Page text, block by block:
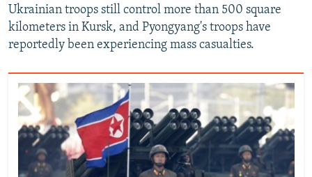
Ukrainian troops still control more than 500 square
kilometers in Kursk, and Pyongyang's troops have
reportedly been experiencing mass casualties.